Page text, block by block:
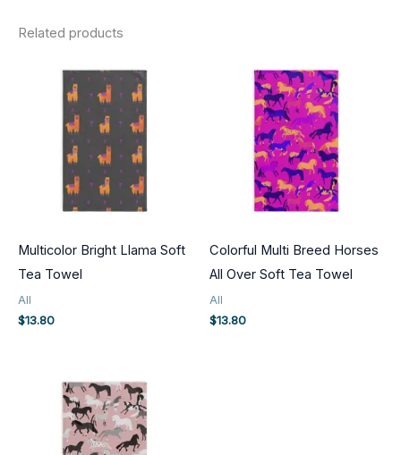
Related products
Multicolor Bright Llama Soft
Tea Towel
All
$13.80
Colorful Multi Breed Horses
All Over Soft Tea Towel
All
$13.80